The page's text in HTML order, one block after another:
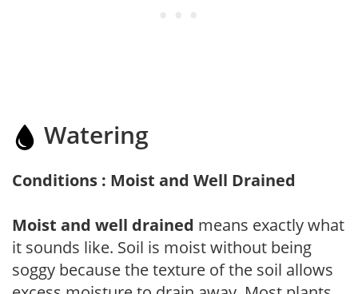
Watering
Conditions : Moist and Well Drained
Moist and well drained means exactly what
it sounds like. Soil is moist without being
soggy because the texture of the soil allows